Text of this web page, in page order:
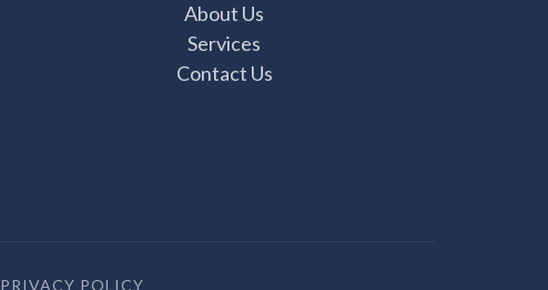
About Us
Services
Contact Us
PRIVACY POLICY